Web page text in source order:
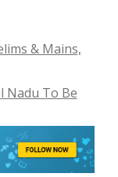
& Mains,
Nadu To Be